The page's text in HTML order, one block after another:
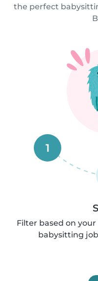
the perfect
1
Filter based on
babysitting